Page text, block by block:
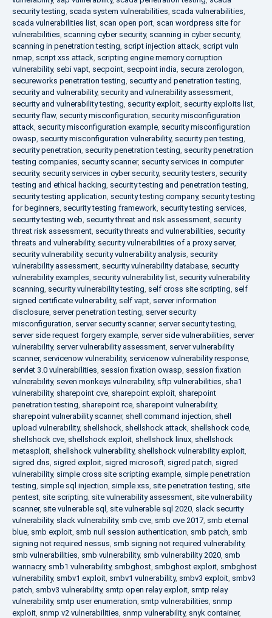
security testing, scada system vulnerabilities, scada vulnerabilities,
scada vulnerabilities list, scan open port, scan wordpress site for
vulnerabilities, scanning cyber security, scanning in cyber security,
scanning in penetration testing, script injection attack, script vuln
nmap, script xss attack, scripting engine memory corruption
vulnerability, sebi vapt, secpoint, secpoint india, secura zerologon,
secureworks penetration testing, security and penetration testing,
security and vulnerability, security and vulnerability assessment,
security and vulnerability testing, security exploit, security exploits list,
security flaw, security misconfiguration, security misconfiguration
attack, security misconfiguration example, security misconfiguration
owasp, security misconfiguration vulnerability, security pen testing,
security penetration, security penetration testing, security penetration
testing companies, security scanner, security services in computer
security, security services in cyber security, security testers, security
testing and ethical hacking, security testing and penetration testing,
security testing application, security testing company, security testing
for beginners, security testing framework, security testing services,
security testing web, security threat and risk assessment, security
threat risk assessment, security threats and vulnerabilities, security
threats and vulnerability, security vulnerabilities of a proxy server,
security vulnerability, security vulnerability analysis, security
vulnerability assessment, security vulnerability database, security
vulnerability examples, security vulnerability list, security vulnerability
scanning, security vulnerability testing, self cross site scripting, self
signed certificate vulnerability, self vapt, server information
disclosure, server penetration testing, server security
misconfiguration, server security scanner, server security testing,
server side request forgery example, server side vulnerabilities, server
vulnerability, server vulnerability assessment, server vulnerability
scanner, servicenow vulnerability, servicenow vulnerability response,
servlet 3.0 vulnerabilities, session fixation owasp, session fixation
vulnerability, seven monkeys vulnerability, sftp vulnerabilities, sha1
vulnerability, sharepoint cve, sharepoint exploit, sharepoint
penetration testing, sharepoint rce, sharepoint vulnerability,
sharepoint vulnerability scanner, shell command injection, shell
upload vulnerability, shellshock, shellshock attack, shellshock code,
shellshock cve, shellshock exploit, shellshock linux, shellshock
metasploit, shellshock vulnerability, shellshock vulnerability exploit,
sigred dns, sigred exploit, sigred microsoft, sigred patch, sigred
vulnerability, simple cross site scripting example, simple penetration
testing, simple sql injection, simple xss, site penetration testing, site
pentest, site scripting, site vulnerability assessment, site vulnerability
scanner, site vulnerable sql , site vulnerable sql 2020, slack security
vulnerability, slack vulnerability, smb cve, smb cve 2017, smb eternal
blue, smb exploit, smb null session authentication, smb patch, smb
signing not required nessus, smb signing not required vulnerability,
smb vulnerabilities, smb vulnerability, smb vulnerability 2020, smb
wannacry, smb1 vulnerability, smbghost, smbghost exploit, smbghost
vulnerability, smbv1 exploit, smbv1 vulnerability, smbv3 exploit, smbv3
patch, smbv3 vulnerability, smtp open relay exploit, smtp relay
vulnerability, smtp user enumeration, smtp vulnerabilities, snmp
exploit, snmp v2 vulnerabilities, snmp vulnerability, snyk container,